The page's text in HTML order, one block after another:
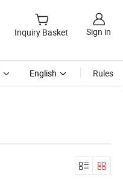
Inquiry Basket Sign in
English Rules